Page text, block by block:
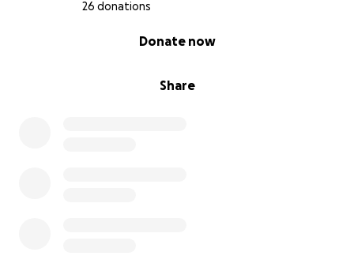
26 donations
Share
Donate now